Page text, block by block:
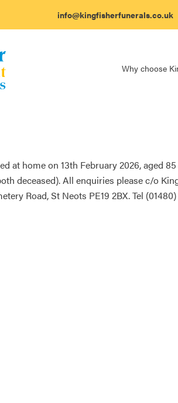
info@kingfisherfunerals.co.uk
Why choose
at home on 13th February 2026, aged
deceased). All enquiries please c/o
Road, St Neots PE19 2BX. Tel (01480)